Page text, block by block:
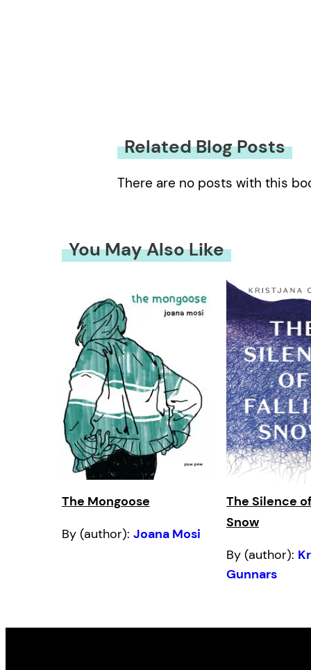
Related Blog Posts
There are no posts with this
You May Also Like
The Mongoose
By (author): Joana Mosi
The Silence
Snow
By (author):
Gunnars